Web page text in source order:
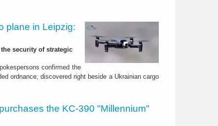
plane in Leipzig:
security of strategic
confirmed the
ordnance, discovered right beside a Ukrainian cargo
the KC-390 "Millennium"